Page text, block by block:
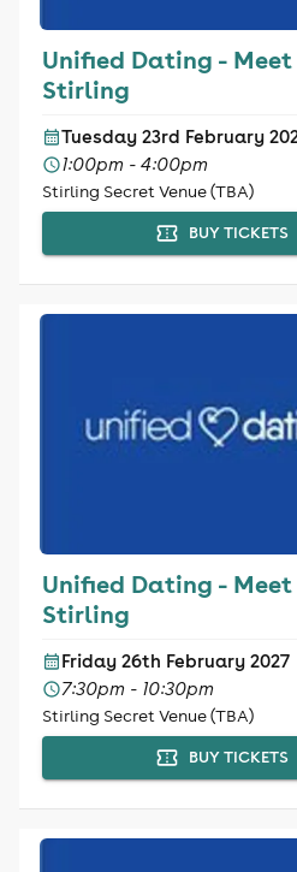
Unified Dating - Meet
Stirling
Tuesday 23rd February
1:00pm - 4:00pm
Stirling Secret Venue (TBA)
BUY TICKETS
Unified Dating - Meet
Stirling
Friday 26th February 2027
7:30pm - 10:30pm
Stirling Secret Venue (TBA)
BUY TICKETS